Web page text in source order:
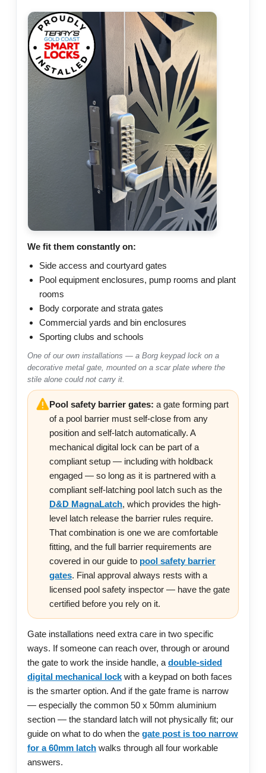
We fit them constantly on:
Side access and courtyard gates
Pool equipment enclosures, pump rooms and plant
rooms
Body corporate and strata gates
Commercial yards and bin enclosures
Sporting clubs and schools
One of our own installations — a Borg keypad lock on a
decorative metal gate, mounted on a scar plate where the
stile alone could not carry it.
Pool safety barrier gates: a gate forming part
of a pool barrier must self-close from any
position and self-latch automatically. A
mechanical digital lock can be part of a
compliant setup — including with holdback
engaged — so long as it is partnered with a
compliant self-latching pool latch such as the
D&D MagnaLatch, which provides the high-
level latch release the barrier rules require.
That combination is one we are comfortable
fitting, and the full barrier requirements are
covered in our guide to pool safety barrier
gates. Final approval always rests with a
licensed pool safety inspector — have the gate
certified before you rely on it.
Gate installations need extra care in two specific
ways. If someone can reach over, through or around
the gate to work the inside handle, a double-sided
digital mechanical lock with a keypad on both faces
is the smarter option. And if the gate frame is narrow
— especially the common 50 x 50mm aluminium
section — the standard latch will not physically fit; our
guide on what to do when the gate post is too narrow
for a 60mm latch walks through all four workable
answers.